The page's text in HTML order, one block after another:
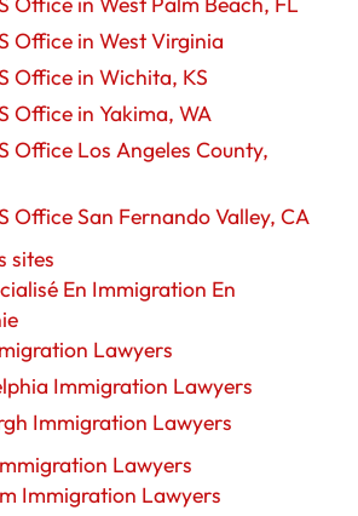
Office in West Virginia
Office in Wichita, KS
Office in Yakima, WA
Office Los Angeles County,
Office San Fernando Valley, CA
sites
En Immigration En
Lawyers
Immigration Lawyers
Immigration Lawyers
Lawyers
Immigration Lawyers